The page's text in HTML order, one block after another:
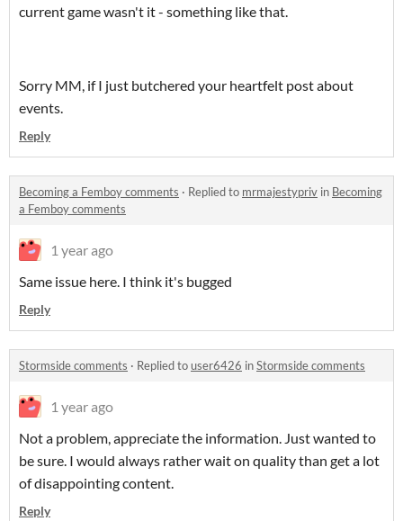
current game wasn't it - something like that.
Sorry MM, if I just butchered your heartfelt post about
events.
Reply
Becoming a Femboy comments · Replied to mrmajestypriv in Becoming
a Femboy comments
1 year ago
Same issue here. I think it's bugged
Reply
Stormside comments · Replied touser6426 inStormside comments
1 year ago
Not a problem, appreciate the information. Just wanted to
be sure. I would always rather wait on quality than get a lot
of disappointing content.
Reply